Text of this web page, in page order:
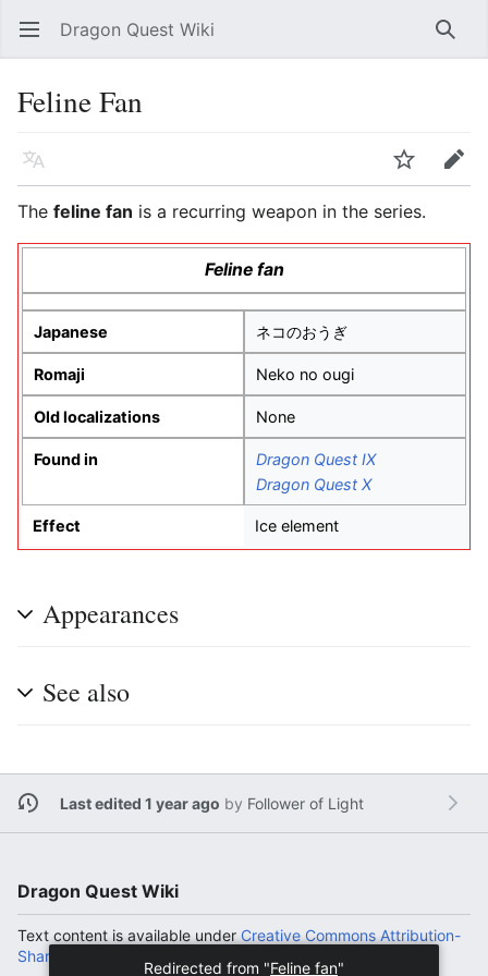
Open main menu Dragon Quest Wiki
Feline Fan
Language
Edit
The feline fan is a recurring weapon in the series.
Feline fan
Japanese ネコのおうぎ
Romaji Neko no ougi
Old localizations None
Found in
Dragon Quest IX
Dragon Quest X
Effect Ice element
Appearances
See also
Last edited 1 year ago by Follower of Light
Dragon Quest Wiki
Text content is available under Creative Commons Attribution-
ShareAlike License
Redirected from "Feline fan"